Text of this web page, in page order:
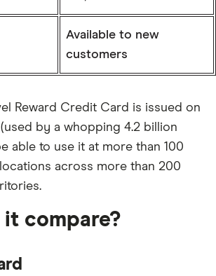
Available to new
customers
Reward Credit Card is issued on
by a whopping 4.2 billion
able to use it at more than 100
across more than 200
it compare?